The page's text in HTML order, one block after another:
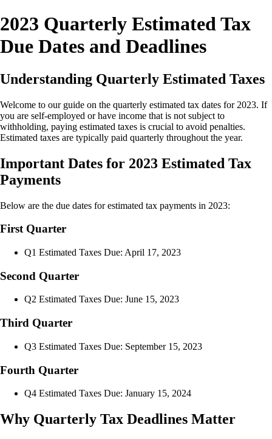
2023 Quarterly Estimated Tax
Due Dates and Deadlines
Understanding Quarterly Estimated Taxes
Welcome to our guide on the quarterly estimated tax dates for 2023. If
you are self-employed or have income that is not subject to
withholding, paying estimated taxes is crucial to avoid penalties.
Estimated taxes are typically paid quarterly throughout the year.
Important Dates for 2023 Estimated Tax
Payments
Below are the due dates for estimated tax payments in 2023:
First Quarter
Q1 Estimated Taxes Due: April 17, 2023
Second Quarter
Q2 Estimated Taxes Due: June 15, 2023
Third Quarter
Q3 Estimated Taxes Due: September 15, 2023
Fourth Quarter
Q4 Estimated Taxes Due: January 15, 2024
Why Quarterly Tax Deadlines Matter